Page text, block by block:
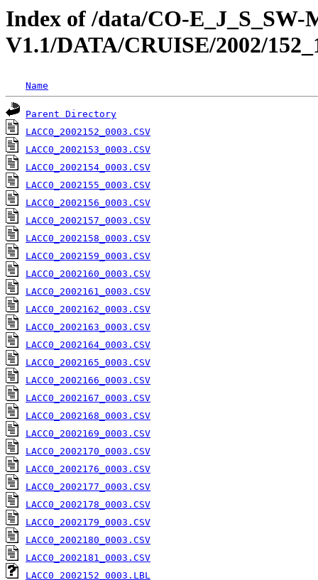
Index of /data/CO-
V1.1/DATA/CRUISE/2002/
Name
Parent Directory
LACC0_2002152_0003.CSV
LACC0_2002153_0003.CSV
LACC0_2002154_0003.CSV
LACC0_2002155_0003.CSV
LACC0_2002156_0003.CSV
LACC0_2002157_0003.CSV
LACC0_2002158_0003.CSV
LACC0_2002159_0003.CSV
LACC0_2002160_0003.CSV
LACC0_2002161_0003.CSV
LACC0_2002162_0003.CSV
LACC0_2002163_0003.CSV
LACC0_2002164_0003.CSV
LACC0_2002165_0003.CSV
LACC0_2002166_0003.CSV
LACC0_2002167_0003.CSV
LACC0_2002168_0003.CSV
LACC0_2002169_0003.CSV
LACC0_2002170_0003.CSV
LACC0_2002176_0003.CSV
LACC0_2002177_0003.CSV
LACC0_2002178_0003.CSV
LACC0_2002179_0003.CSV
LACC0_2002180_0003.CSV
LACC0_2002181_0003.CSV
LACC0_2002152_0003.LBL